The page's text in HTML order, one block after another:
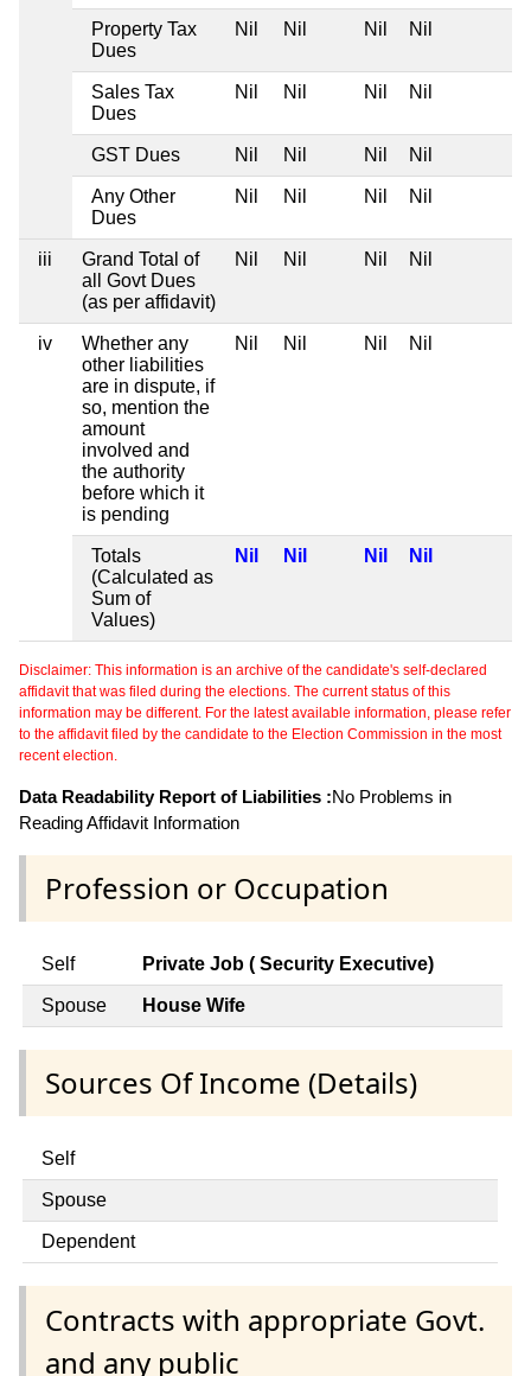
Property Tax
Dues
Nil Nil Nil Nil
Sales Tax
Dues
Nil Nil Nil Nil
GST Dues Nil Nil Nil Nil
Any Other
Dues
Nil Nil Nil Nil
iii
Grand Total of
all Govt Dues
(as per affidavit)
Nil Nil Nil Nil
iv
Whether any
other liabilities
are in dispute, if
so, mention the
amount
involved and
the authority
before which it
is pending
Nil Nil Nil Nil
Totals
(Calculated as
Sum of
Values)
Nil Nil Nil Nil
Disclaimer: This information is an archive of the candidate's self-declared
affidavit that was filed during the elections. The current status of this
information may be different. For the latest available information, please refer
to the affidavit filed by the candidate to the Election Commission in the most
recent election.
Data Readability Report of Liabilities :No Problems in
Reading Affidavit Information
Profession or Occupation
Self Private Job ( Security Executive)
Spouse House Wife
Sources Of Income (Details)
Self
Spouse
Dependent
Contracts with appropriate Govt.
and any public